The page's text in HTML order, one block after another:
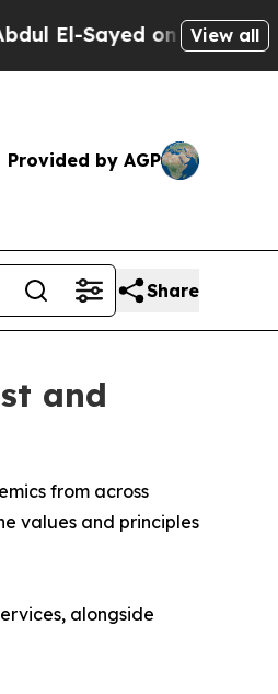
on Historic Michigan
View all
Provided by AGP
Share
and
from across
values and principles
alongside